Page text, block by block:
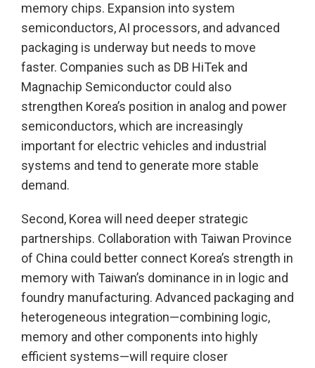
memory chips. Expansion into system
semiconductors, AI processors, and advanced
packaging is underway but needs to move
faster. Companies such as DB HiTek and
Magnachip Semiconductor could also
strengthen Korea’s position in analog and power
semiconductors, which are increasingly
important for electric vehicles and industrial
systems and tend to generate more stable
demand.
Second, Korea will need deeper strategic
partnerships. Collaboration with Taiwan Province
of China could better connect Korea’s strength in
memory with Taiwan’s dominance in in logic and
foundry manufacturing. Advanced packaging and
heterogeneous integration—combining logic,
memory and other components into highly
efficient systems—will require closer